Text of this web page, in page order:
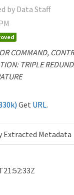
by Data Staff
COMMAND,
TRIPLE
Get URL.
Metadata